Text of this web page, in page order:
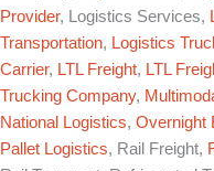
Provider, Logistics Services,
Transportation, Logistics
Carrier, LTL Freight, LTL
Trucking Company,
National Logistics, Overnight
Pallet Logistics, Rail Freight,